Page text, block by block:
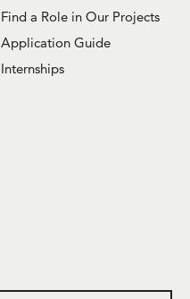
Find a Role in Our Projects
Application Guide
Internships